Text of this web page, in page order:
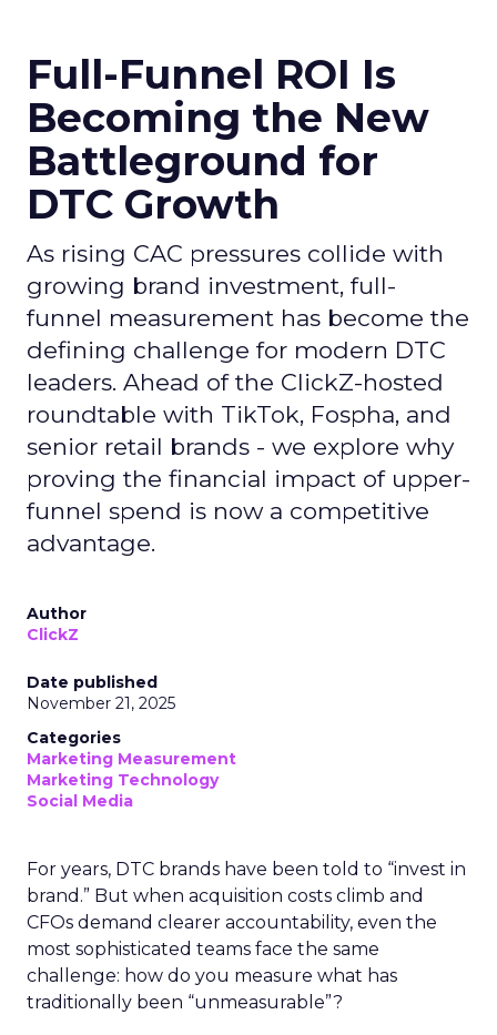
Full-Funnel ROI Is
Becoming the New
Battleground for
DTC Growth
As rising CAC pressures collide with
growing brand investment, full-
funnel measurement has become the
defining challenge for modern DTC
leaders. Ahead of the ClickZ-hosted
roundtable with TikTok, Fospha, and
senior retail brands - we explore why
proving the financial impact of upper-
funnel spend is now a competitive
advantage.
Author
ClickZ
Date published
November 21, 2025
Categories
Marketing Measurement
Marketing Technology
Social Media
For years, DTC brands have been told to “invest in
brand.” But when acquisition costs climb and
CFOs demand clearer accountability, even the
most sophisticated teams face the same
challenge: how do you measure what has
traditionally been “unmeasurable”?